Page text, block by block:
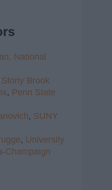
National
Brook
, Penn State
, SUNY
, University
Champaign